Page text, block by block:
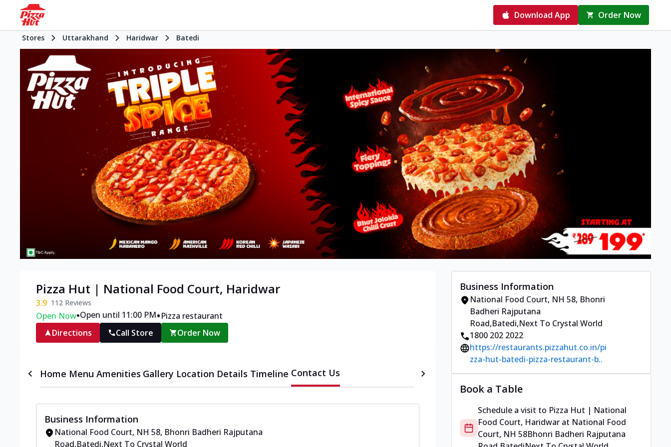
Download App Order Now
Stores Uttarakhand Haridwar Batedi
Pizza Hut | National Food Court, Haridwar
3.9 112 Reviews
Open Now•Open until 11:00 PM•Pizza restaurant
Directions
Call Store Order Now
Home Menu Amenities Gallery Location Details Timeline Contact Us
Business Information
National Food Court, NH 58, Bhonri Badheri Rajputana
Road,Batedi,Next To Crystal World
Business Information
National Food Court, NH 58, Bhonri
Badheri Rajputana
Road,Batedi,Next To Crystal World
1800 202 2022
https://restaurants.pizzahut.co.in/pi
zza-hut-batedi-pizza-restaurant-b..
Book a Table
Schedule a visit to Pizza Hut | National
Food Court, Haridwar at National Food
Court, NH 58Bhonri Badheri Rajputana